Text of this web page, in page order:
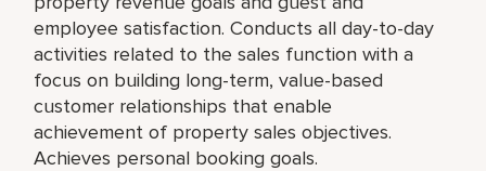
employee satisfaction. Conducts all day-to-day
activities related to the sales function with a
focus on building long-term, value-based
customer relationships that enable
achievement of property sales objectives.
Achieves personal booking goals.